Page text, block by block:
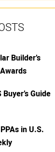
Builder’s
Guide
in U.S.